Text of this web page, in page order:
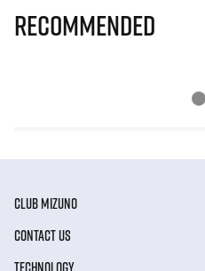
Recommended
CLUB MIZUNO
CONTACT US
TECHNOLOGY